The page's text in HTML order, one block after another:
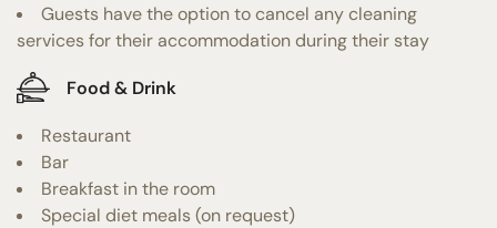
Guests have the option to cancel any cleaning
services for their accommodation during their stay
Food & Drink
Restaurant
Bar
Breakfast in the room
Special diet meals (on request)